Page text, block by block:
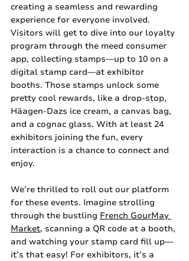
creating a seamless and rewarding
experience for everyone involved.
Visitors will get to dive into our loyalty
program through the meed consumer
app, collecting stamps—up to 10 on a
digital stamp card—at exhibitor
booths. Those stamps unlock some
pretty cool rewards, like a drop-stop,
Häagen-Dazs ice cream, a canvas bag,
and a cognac glass. With at least 24
exhibitors joining the fun, every
interaction is a chance to connect and
enjoy.
We’re thrilled to roll out our platform
for these events. Imagine strolling
through the bustling French GourMay
Market, scanning a QR code at a booth,
and watching your stamp card fill up—
it’s that easy! For exhibitors, it’s a